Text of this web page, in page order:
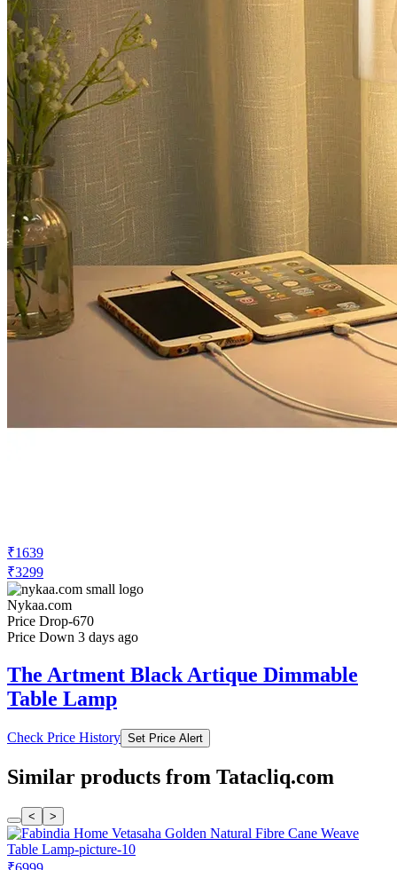
₹1639
₹3299
Nykaa.com
Price Drop-670
Price Down 3 days ago
The Artment Black Artique Dimmable
Table Lamp
Check Price History Set Price Alert
Similar products from Tatacliq.com
< >